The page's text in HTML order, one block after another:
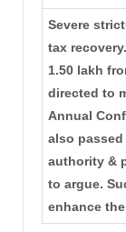
Severe
tax
1.50 lakh
directed to
Annual
also
authority &
to argue.
enhance